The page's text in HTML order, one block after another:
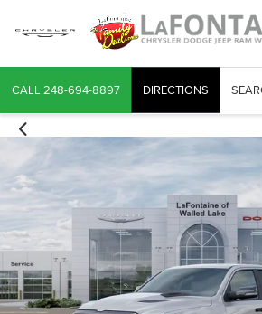
CALL 248-694-8897 DIRECTIONS